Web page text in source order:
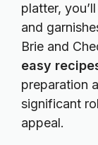
platter,
and
Brie and
easy
preparation
significant
appeal.